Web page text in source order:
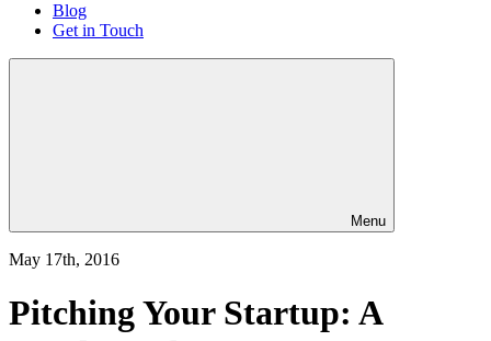
Blog
Get in Touch
Menu
May 17th, 2016
Pitching Your Startup: A